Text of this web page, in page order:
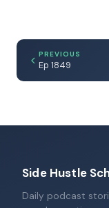
PREVIOUS
Ep 1849
Side Hustle
Daily podcast